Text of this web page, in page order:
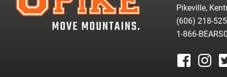
Pikeville,
(606) 218-
1-866-